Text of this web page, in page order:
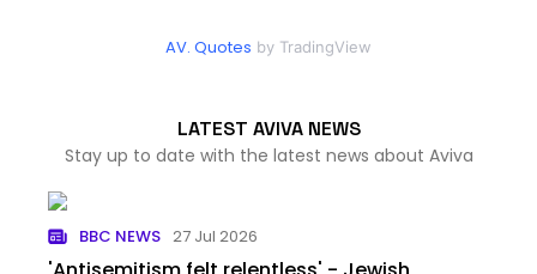
AV. Quotes by TradingView
LATEST AVIVA NEWS
Stay up to date with the latest news about Aviva
BBC NEWS 27 Jul 2026